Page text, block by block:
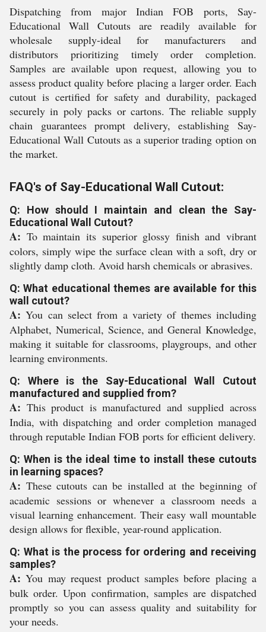
Dispatching from major Indian FOB ports, Say-
Educational Wall Cutouts are readily available for
wholesale supply-ideal for manufacturers and
distributors prioritizing timely order completion.
Samples are available upon request, allowing you to
assess product quality before placing a larger order. Each
cutout is certified for safety and durability, packaged
securely in poly packs or cartons. The reliable supply
chain guarantees prompt delivery, establishing Say-
Educational Wall Cutouts as a superior trading option on
the market.
FAQ's of Say-Educational Wall Cutout:
Q: How should I maintain and clean the Say-
Educational Wall Cutout?
A: To maintain its superior glossy finish and vibrant
colors, simply wipe the surface clean with a soft, dry or
slightly damp cloth. Avoid harsh chemicals or abrasives.
Q: What educational themes are available for this
wall cutout?
A: You can select from a variety of themes including
Alphabet, Numerical, Science, and General Knowledge,
making it suitable for classrooms, playgroups, and other
learning environments.
Q: Where is the Say-Educational Wall Cutout
manufactured and supplied from?
A: This product is manufactured and supplied across
India, with dispatching and order completion managed
through reputable Indian FOB ports for efficient delivery.
Q: When is the ideal time to install these cutouts
in learning spaces?
A: These cutouts can be installed at the beginning of
academic sessions or whenever a classroom needs a
visual learning enhancement. Their easy wall mountable
design allows for flexible, year-round application.
Q: What is the process for ordering and receiving
samples?
A: You may request product samples before placing a
bulk order. Upon confirmation, samples are dispatched
promptly so you can assess quality and suitability for
your needs.